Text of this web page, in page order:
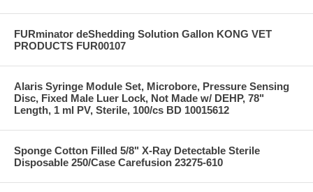
FURminator deShedding Solution Gallon KONG VET
PRODUCTS FUR00107
Alaris Syringe Module Set, Microbore, Pressure Sensing
Disc, Fixed Male Luer Lock, Not Made w/ DEHP, 78"
Length, 1 ml PV, Sterile, 100/cs BD 10015612
Sponge Cotton Filled 5/8" X-Ray Detectable Sterile
Disposable 250/Case Carefusion 23275-610